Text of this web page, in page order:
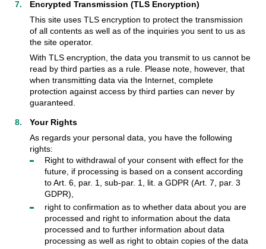
Encrypted Transmission (TLS Encryption)
This site uses TLS encryption to protect the transmission
of all contents as well as of the inquiries you sent to us as
the site operator.
With TLS encryption, the data you transmit to us cannot be
read by third parties as a rule. Please note, however, that
when transmitting data via the Internet, complete
protection against access by third parties can never by
guaranteed.
Your Rights
As regards your personal data, you have the following
rights:
Right to withdrawal of your consent with effect for the
future, if processing is based on a consent according
to Art. 6, par. 1, sub-par. 1, lit. a GDPR (Art. 7, par. 3
GDPR),
right to confirmation as to whether data about you are
processed and right to information about the data
processed and to further information about data
processing as well as right to obtain copies of the data